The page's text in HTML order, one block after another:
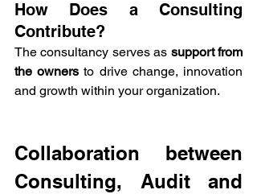
How Does a Consulting
Contribute?
The consultancy serves as support from
the owners to drive change, innovation
and growth within your organization.
Collaboration between
Consulting, Audit and